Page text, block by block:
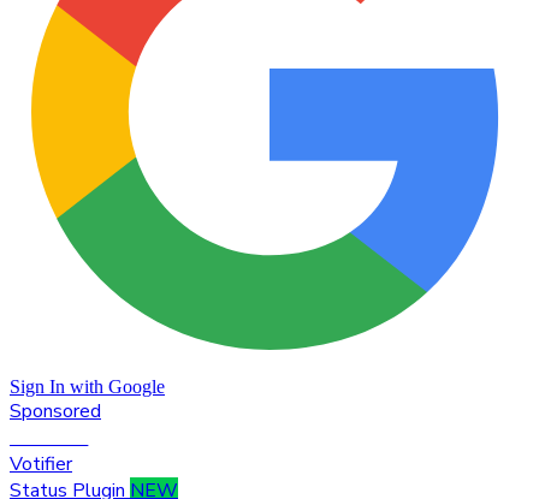
Sign In with Google
Sponsored
Votifier
Status Plugin NEW